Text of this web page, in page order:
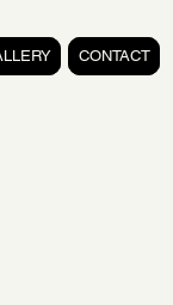
CONTACT